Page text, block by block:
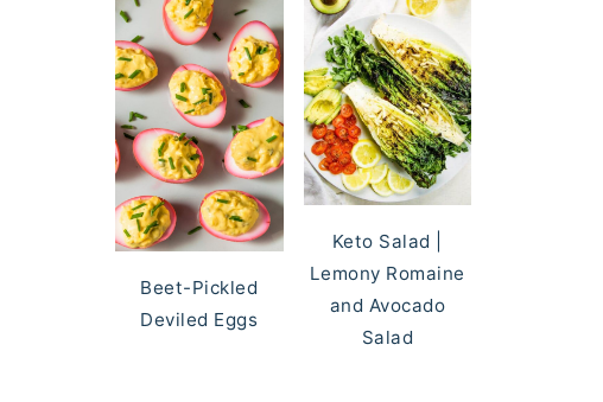
Beet-Pickled
Deviled Eggs
Keto Salad |
Lemony Romaine
and Avocado
Salad